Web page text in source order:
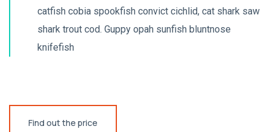
catfish cobia spookfish convict cichlid, cat shark saw
shark trout cod. Guppy opah sunfish bluntnose
knifefish
Find out the price